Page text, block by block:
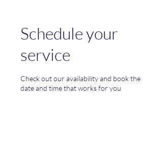
Schedule your
service
Check out our availability and book the
date and time that works for you